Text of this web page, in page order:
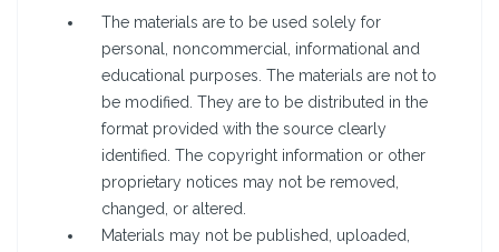
The materials are to be used solely for
personal, noncommercial, informational and
educational purposes. The materials are not to
be modified. They are to be distributed in the
format provided with the source clearly
identified. The copyright information or other
proprietary notices may not be removed,
changed, or altered.
Materials may not be published, uploaded,